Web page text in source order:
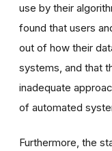
use by their
found that users
out of how their
systems, and that
inadequate
of automated
Furthermore, the